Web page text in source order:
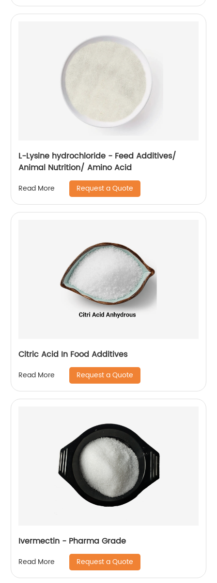
L-Lysine hydrochloride - Feed Additives/
Animal Nutrition/ Amino Acid
Read More Request a Quote
Citric Acid In Food Additives
Read More Request a Quote
Ivermectin - Pharma Grade
Read More Request a Quote